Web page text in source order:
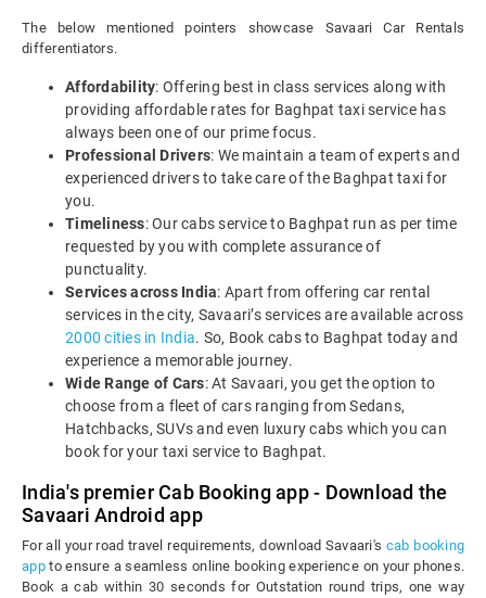
The below mentioned pointers showcase Savaari Car Rentals
differentiators.
Affordability: Offering best in class services along with
providing affordable rates for Baghpat taxi service has
always been one of our prime focus.
Professional Drivers: We maintain a team of experts and
experienced drivers to take care of the Baghpat taxi for
you.
Timeliness: Our cabs service to Baghpat run as per time
requested by you with complete assurance of
punctuality.
Services across India: Apart from offering car rental
services in the city, Savaari’s services are available across
2000 cities in India. So, Book cabs to Baghpat today and
experience a memorable journey.
Wide Range of Cars: At Savaari, you get the option to
choose from a fleet of cars ranging from Sedans,
Hatchbacks, SUVs and even luxury cabs which you can
book for your taxi service to Baghpat.
India's premier Cab Booking app - Download the
Savaari Android app
For all your road travel requirements, download Savaari's cab booking
appto ensure a seamless online booking experience on your phones.
Book a cab within 30 seconds for Outstation round trips, one way